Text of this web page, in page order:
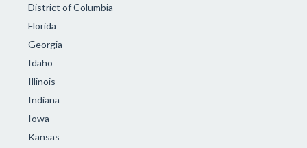
District of Columbia
Florida
Georgia
Idaho
Illinois
Indiana
Iowa
Kansas